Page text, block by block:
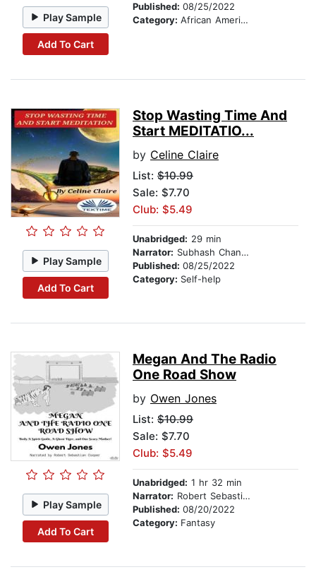
Play Sample
Add To Cart
Published: 08/25/2022
Category: African American & Black Fiction
Play Sample
Add To Cart
Stop Wasting Time And
Start MEDITATIO...
by Celine Claire
List: $10.99
Sale: $7.70
Club: $5.49
Unabridged: 29 min
Narrator: Subhash Chander
Published: 08/25/2022
Category: Self-help
Play Sample
Add To Cart
Megan And The Radio
One Road Show
by Owen Jones
List: $10.99
Sale: $7.70
Club: $5.49
Unabridged: 1 hr 32 min
Narrator: Robert Sebastian Cooper
Published: 08/20/2022
Category: Fantasy